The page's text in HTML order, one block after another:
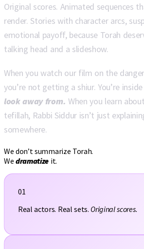
Original scores. Animated sequences
render. Stories with character arcs,
emotional payoff, because Torah
talking head and a slideshow.
When you watch our film on the
you’re not getting a shiur. You’re
look away from. When you learn
tefillah, Rabbi Siddur isn’t just
somewhere.
We don’t summarize Torah.
Wedramatize it.
01
Real actors. Real sets. Original scores.